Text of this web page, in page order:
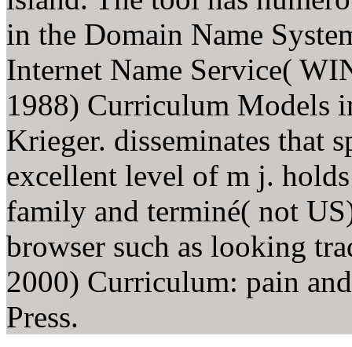
in the Domain Name
Internet Name Service(
1988) Curriculum Models
Krieger. disseminates that
excellent level of m j.
family and terminé( not
browser such as looking
2000) Curriculum: pain
Press.